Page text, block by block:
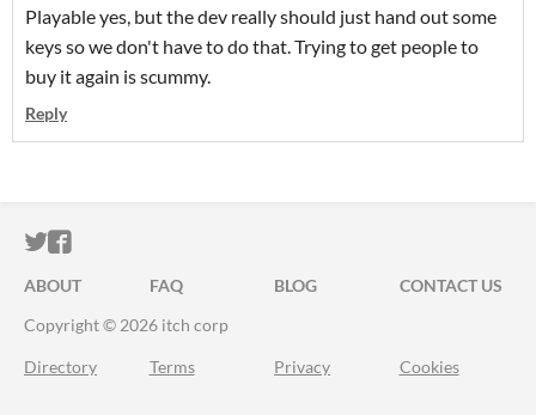
Playable yes, but the dev really should just hand out some
keys so we don't have to do that. Trying to get people to
buy it again is scummy.
Reply
ITCH.IO ON TWITTER
ITCH.IO ON FACEBOOK
ABOUT FAQ BLOG
CONTACT US
Copyright © 2026 itch corp
Directory Terms Privacy Cookies